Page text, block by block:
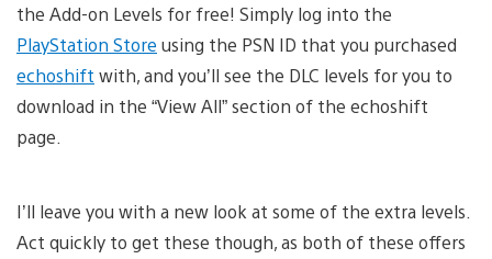
the Add-on Levels for free! Simply log into the
PlayStation Store using the PSN ID that you purchased
echoshift with, and you’ll see the DLC levels for you to
download in the “View All” section of the echoshift
page.
I’ll leave you with a new look at some of the extra levels.
Act quickly to get these though, as both of these offers